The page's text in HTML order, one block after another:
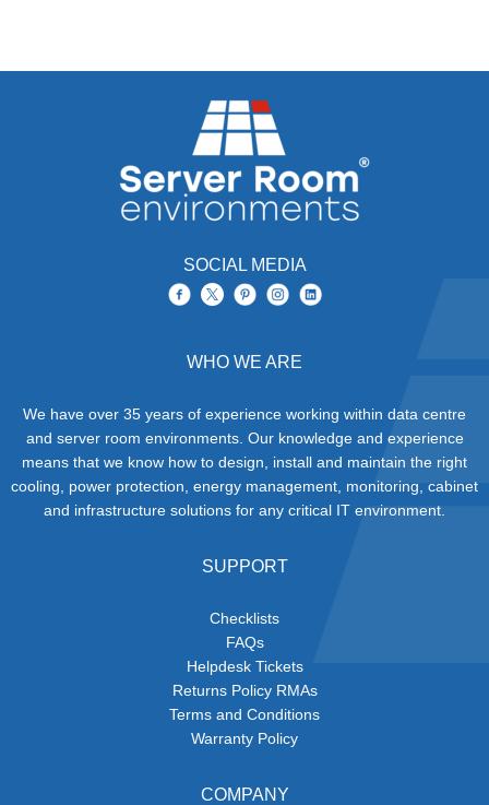
SOCIAL MEDIA
WHO WE ARE
We have over 35 years of experience working within data centre
and server room environments. Our knowledge and experience
means that we know how to design, install and maintain the right
cooling, power protection, energy management, monitoring, cabinet
and infrastructure solutions for any critical IT environment.
SUPPORT
Checklists
FAQs
Helpdesk Tickets
Returns Policy RMAs
Terms and Conditions
Warranty Policy
COMPANY